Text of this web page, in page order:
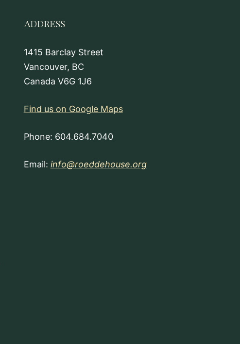
ADDRESS
1415 Barclay Street
Vancouver, BC
Canada V6G 1J6
Find us on Google Maps
Phone: 604.684.7040
Email: info@roeddehouse.org